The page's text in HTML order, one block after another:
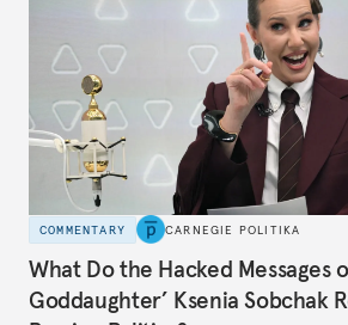
COMMENTARY CARNEGIE POLITIKA
What Do the Hacked Messages
Goddaughter’ Ksenia Sobchak